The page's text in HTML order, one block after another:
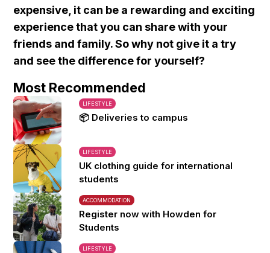
expensive, it can be a rewarding and exciting
experience that you can share with your
friends and family. So why not give it a try
and see the difference for yourself?
Most Recommended
LIFESTYLE
📦 Deliveries to campus
LIFESTYLE
UK clothing guide for international
students
ACCOMMODATION
Register now with Howden for
Students
LIFESTYLE